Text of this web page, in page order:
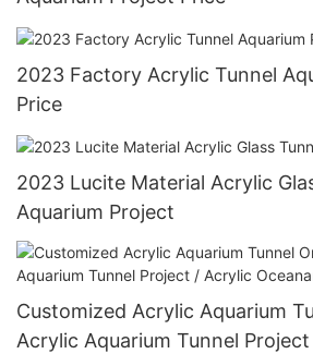
2023 Factory Acrylic Tunnel
Price
2023 Lucite Material Acrylic
Aquarium Project
Customized Acrylic Aquarium
Acrylic Aquarium Tunnel